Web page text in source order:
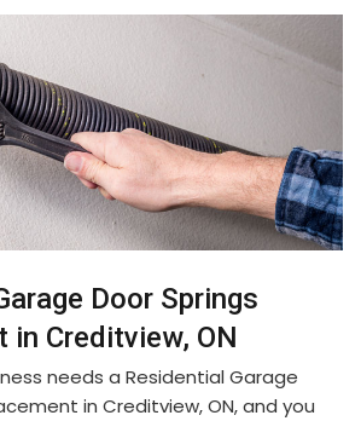
Door Springs
in Creditview, ON
needs a Residential Garage
in Creditview, ON, and you